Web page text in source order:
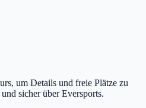
um Details und freie Plätze zu
sicher über Eversports.